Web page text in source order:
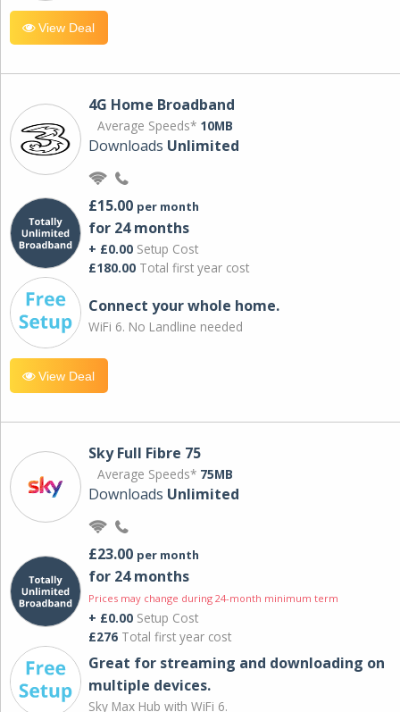
View Deal
4G Home Broadband
Average Speeds* 10MB
Downloads Unlimited
£15.00 per month
for 24 months
+ £0.00 Setup Cost
£180.00 Total first year cost
Connect your whole home.
WiFi 6. No Landline needed
View Deal
Sky Full Fibre 75
Average Speeds* 75MB
Downloads Unlimited
£23.00 per month
for 24 months
Prices may change during 24-month minimum term
+ £0.00 Setup Cost
£276 Total first year cost
Great for streaming and downloading on
multiple devices.
Sky Max Hub with WiFi 6.